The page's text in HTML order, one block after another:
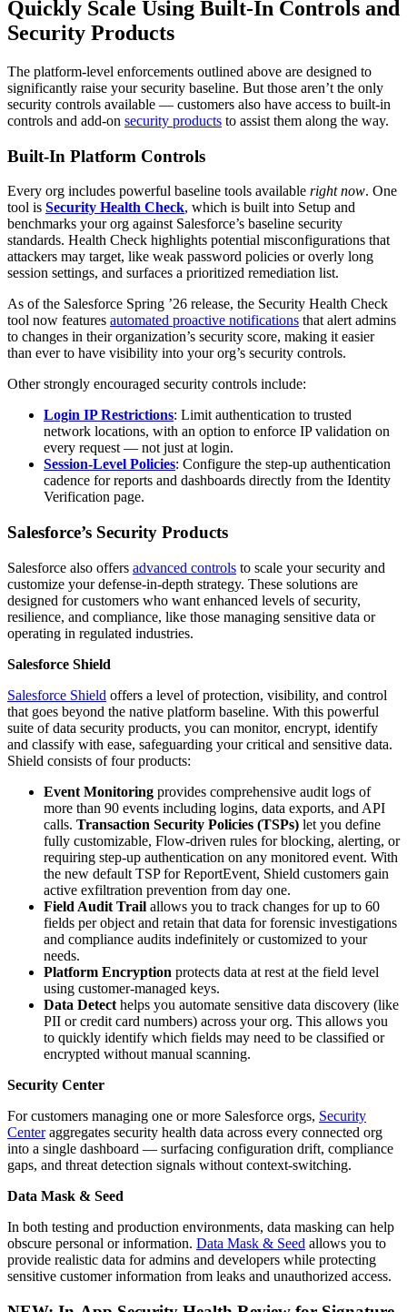
Quickly Scale Using Built-In Controls and
Security Products
The platform-level enforcements outlined above are designed to
significantly raise your security baseline. But those aren’t the only
security controls available — customers also have access to built-in
controls and add-on security products to assist them along the way.
Built-In Platform Controls
Every org includes powerful baseline tools available right now. One
tool is Security Health Check, which is built into Setup and
benchmarks your org against Salesforce’s baseline security
standards. Health Check highlights potential misconfigurations that
attackers may target, like weak password policies or overly long
session settings, and surfaces a prioritized remediation list.
As of the Salesforce Spring ’26 release, the Security Health Check
tool now features automated proactive notifications that alert admins
to changes in their organization’s security score, making it easier
than ever to have visibility into your org’s security controls.
Other strongly encouraged security controls include:
Login IP Restrictions: Limit authentication to trusted
network locations, with an option to enforce IP validation on
every request — not just at login.
Session-Level Policies: Configure the step-up authentication
cadence for reports and dashboards directly from the Identity
Verification page.
Salesforce’s Security Products
Salesforce also offers advanced controls to scale your security and
customize your defense-in-depth strategy. These solutions are
designed for customers who want enhanced levels of security,
resilience, and compliance, like those managing sensitive data or
operating in regulated industries.
Salesforce Shield
Salesforce Shield offers a level of protection, visibility, and control
that goes beyond the native platform baseline. With this powerful
suite of data security products, you can monitor, encrypt, identify
and classify with ease, safeguarding your critical and sensitive data.
Shield consists of four products:
Event Monitoring provides comprehensive audit logs of
more than 90 events including logins, data exports, and API
calls. Transaction Security Policies (TSPs) let you define
fully customizable, Flow-driven rules for blocking, alerting, or
requiring step-up authentication on any monitored event. With
the new default TSP for ReportEvent, Shield customers gain
active exfiltration prevention from day one.
Field Audit Trail allows you to track changes for up to 60
fields per object and retain that data for forensic investigations
and compliance audits indefinitely or customized to your
needs.
Platform Encryption protects data at rest at the field level
using customer-managed keys.
Data Detect helps you automate sensitive data discovery (like
PII or credit card numbers) across your org. This allows you
to quickly identify which fields may need to be classified or
encrypted without manual scanning.
Security Center
For customers managing one or more Salesforce orgs, Security
Centeraggregates security health data across every connected org
into a single dashboard — surfacing configuration drift, compliance
gaps, and threat detection signals without context-switching.
Data Mask & Seed
In both testing and production environments, data masking can help
obscure personal or information. Data Mask & Seed allows you to
provide realistic data for admins and developers while protecting
sensitive customer information from leaks and unauthorized access.